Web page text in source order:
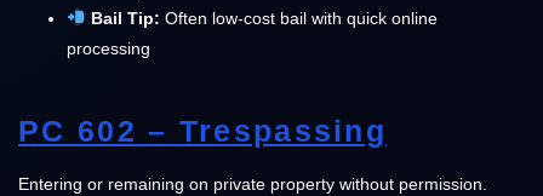
Bail Tip: Often low-cost bail with quick online
processing
PC 602 – Trespassing
Entering or remaining on private property without permission.